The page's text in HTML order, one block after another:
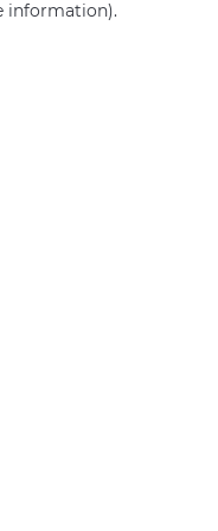
information).